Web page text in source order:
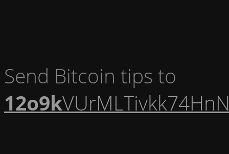
Send Bitcoin tips to
12o9k